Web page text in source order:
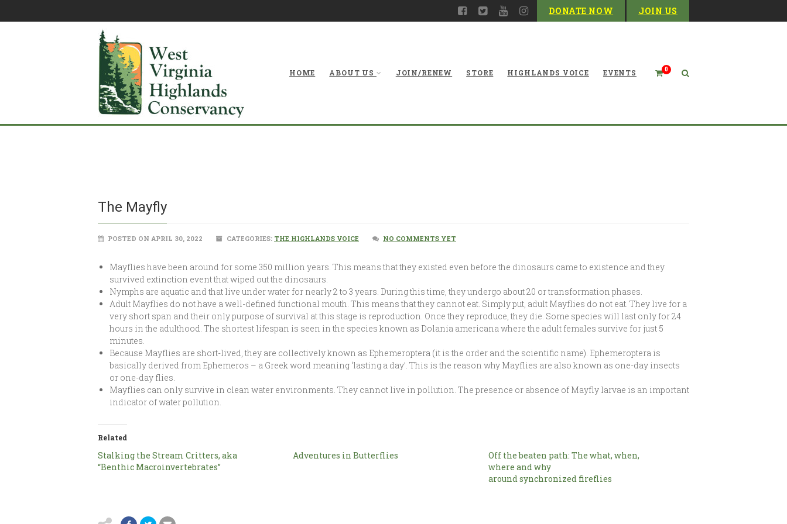
DONATE NOW JOIN US
0
HOME ABOUT US JOIN/RENEW STORE HIGHLANDS VOICE EVENTS
The Mayfly
POSTED ON APRIL 30, 2022 CATEGORIES: THE HIGHLANDS VOICE NO COMMENTS YET
Mayflies have been around for some 350 million years. This means that they existed even before the dinosaurs came to existence and they
survived extinction event that wiped out the dinosaurs.
Nymphs are aquatic and that live under water for nearly 2 to 3 years. During this time, they undergo about 20 or transformation phases.
Adult Mayflies do not have a well-defined functional mouth. This means that they cannot eat. Simply put, adult Mayflies do not eat. They live for a
very short span and their only purpose of survival at this stage is reproduction. Once they reproduce, they die. Some species will last only for 24
hours in the adulthood. The shortest lifespan is seen in the species known as Dolania americana where the adult females survive for just 5
minutes.
Because Mayflies are short-lived, they are collectively known as Ephemeroptera (it is the order and the scientific name). Ephemeroptera is
basically derived from Ephemeros – a Greek word meaning ‘lasting a day’. This is the reason why Mayflies are also known as one-day insects
or one-day flies.
Mayflies can only survive in clean water environments. They cannot live in pollution. The presence or absence of Mayfly larvae is an important
indicator of water pollution.
Related
Stalking the Stream Critters, aka
“Benthic Macroinvertebrates”
Adventures in Butterflies
Off the beaten path: The what, when,
where and why
around synchronized fireflies